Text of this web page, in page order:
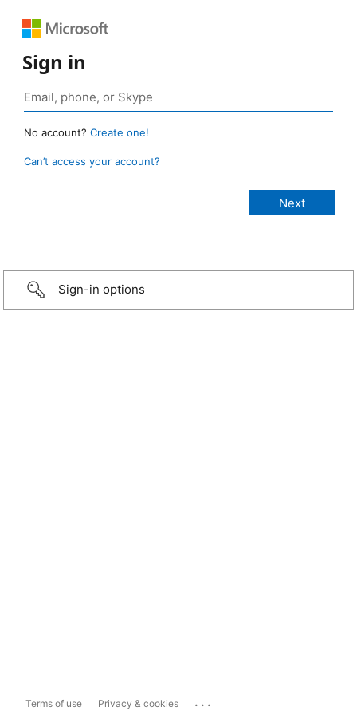
Sign in
No account? Create one!
Can’t access your account?
Sign-in options
Terms of use Privacy & cookies ...